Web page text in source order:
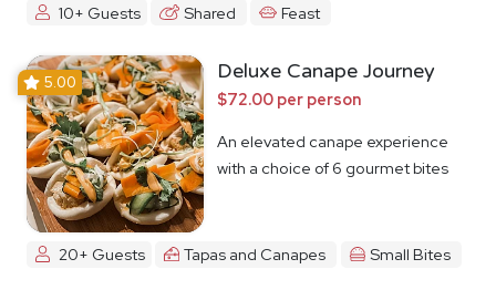
10+ Guests
Shared Feast
5.00 Deluxe Canape Journey
$72.00 per person
An elevated canape experience
with a choice of 6 gourmet bites
20+ Guests Tapas and Canapes Small Bites